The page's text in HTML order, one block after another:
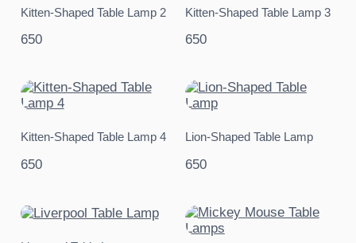
Kitten-Shaped Table Lamp 2
650
Kitten-Shaped Table Lamp 3
650
Kitten-Shaped Table Lamp 4
650
Lion-Shaped Table Lamp
650